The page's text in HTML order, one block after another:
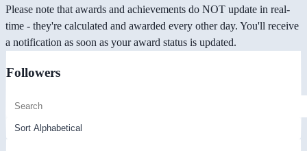
Please note that awards and achievements do NOT update in real-
time - they're calculated and awarded every other day. You'll receive
a notification as soon as your award status is updated.
Followers